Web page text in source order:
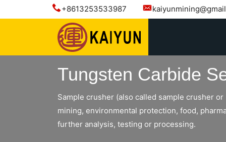
+8613253533987
Tungsten Carbide
Sample crusher (also called sample crusher
mining, environmental protection, food,
further analysis, testing or processing.